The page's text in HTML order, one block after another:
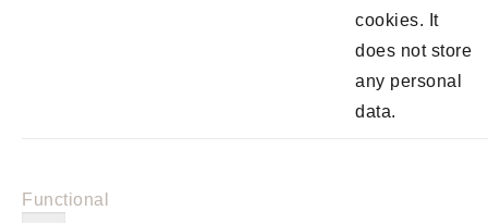
cookies. It
does not store
any personal
data.
Functional